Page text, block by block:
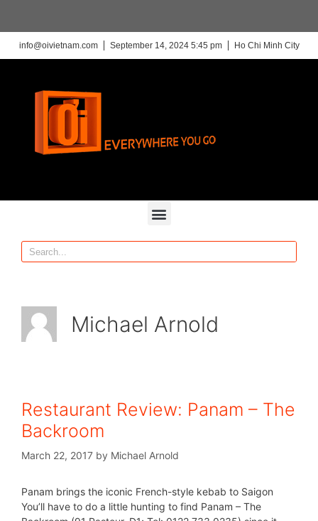
info@oivietnam.com September 14, 2024 5:45 pm Ho Chi Minh City
Michael Arnold
Restaurant Review: Panam – The
Backroom
March 22, 2017 by Michael Arnold
Panam brings the iconic French-style kebab to Saigon
You’ll have to do a little hunting to find Panam – The